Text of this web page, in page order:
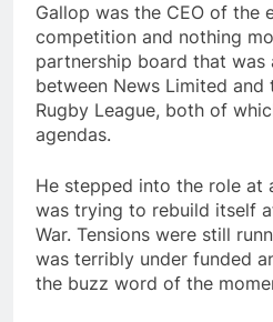
Gallop was the CEO of the
competition and nothing
partnership board that was
between News Limited and
Rugby League, both of
agendas.
He stepped into the role at
was trying to rebuild itself
War. Tensions were still
was terribly under funded
the buzz word of the